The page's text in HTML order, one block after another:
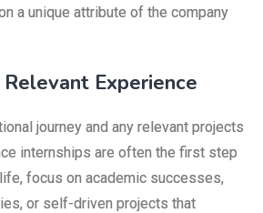
a unique attribute of the company
Experience
journey and any relevant projects
internships are often the first step
focus on academic successes,
or self-driven projects that